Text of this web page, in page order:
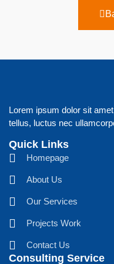
Lorem ipsum dolor sit
tellus, luctus nec
Quick Links
Homepage
About Us
Our Services
Projects Work
Contact Us
Consulting Service